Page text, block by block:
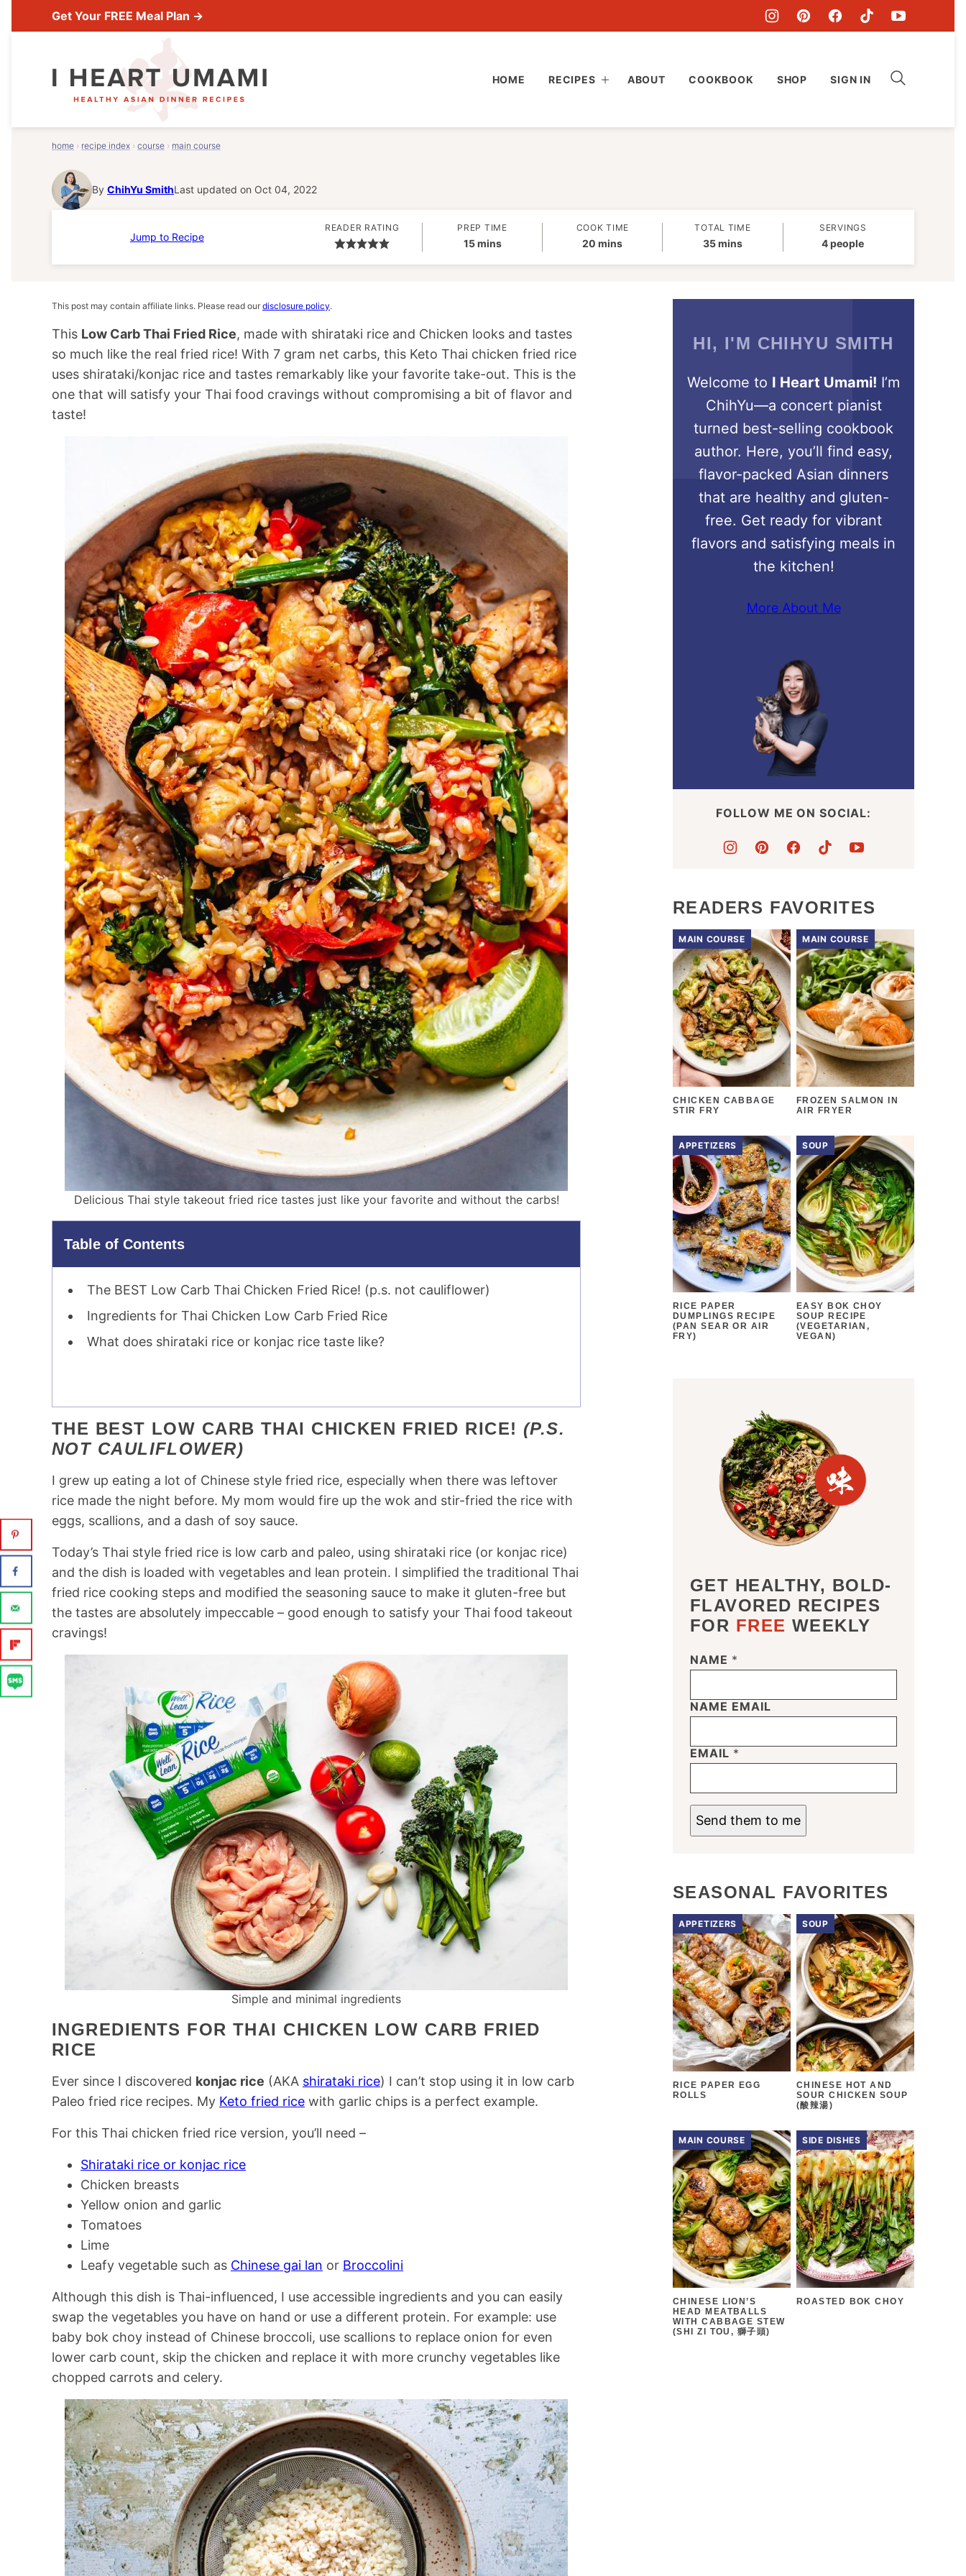
to
Get Your FREE Meal Plan →
HOME RECIPES ABOUT COOKBOOK SHOP SIGN IN
home › recipe index › course › main course
By ChihYu SmithLast updated on Oct 04, 2022
Jump to Recipe
READER RATING PREP TIME
15minutes
mins
COOK TIME
20 minutes
mins
TOTAL TIME
35minutes
mins
SERVINGS
4people
This post may contain affiliate links. Please read our disclosure policy.
This Low Carb Thai Fried Rice, made with shirataki rice and Chicken looks and tastes
so much like the real fried rice! With 7 gram net carbs, this Keto Thai chicken fried rice
uses shirataki/konjac rice and tastes remarkably like your favorite take-out. This is the
one that will satisfy your Thai food cravings without compromising a bit of flavor and
taste!
Delicious Thai style takeout fried rice tastes just like your favorite and without the carbs!
Table of Contents
The BEST Low Carb Thai Chicken Fried Rice! (p.s. not cauliflower)
Ingredients for Thai Chicken Low Carb Fried Rice
What does shirataki rice or konjac rice taste like?
THE BEST LOW CARB THAI CHICKEN FRIED RICE! (P.S.
NOT CAULIFLOWER)
I grew up eating a lot of Chinese style fried rice, especially when there was leftover
rice made the night before. My mom would fire up the wok and stir-fried the rice with
eggs, scallions, and a dash of soy sauce.
Today’s Thai style fried rice is low carb and paleo, using shirataki rice (or konjac rice)
and the dish is loaded with vegetables and lean protein. I simplified the traditional Thai
fried rice cooking steps and modified the seasoning sauce to make it gluten-free but
the tastes are absolutely impeccable – good enough to satisfy your Thai food takeout
cravings!
Simple and minimal ingredients
INGREDIENTS FOR THAI CHICKEN LOW CARB FRIED
RICE
Ever since I discovered konjac rice (AKA shirataki rice) I can’t stop using it in low carb
Paleo fried rice recipes. My Keto fried rice with garlic chips is a perfect example.
For this Thai chicken fried rice version, you’ll need –
Shirataki rice or konjac rice
Chicken breasts
Yellow onion and garlic
Tomatoes
Lime
Leafy vegetable such as Chinese gai lan or Broccolini
Although this dish is Thai-influenced, I use accessible ingredients and you can easily
swap the vegetables you have on hand or use a different protein. For example: use
baby bok choy instead of Chinese broccoli, use scallions to replace onion for even
lower carb count, skip the chicken and replace it with more crunchy vegetables like
chopped carrots and celery.
HI, I'M CHIHYU SMITH
Welcome to I Heart Umami! I’m
ChihYu—a concert pianist
turned best-selling cookbook
author. Here, you’ll find easy,
flavor-packed Asian dinners
that are healthy and gluten-
free. Get ready for vibrant
flavors and satisfying meals in
the kitchen!
More About Me
FOLLOW ME ON SOCIAL:
READERS FAVORITES
MAIN COURSE
CHICKEN CABBAGE
STIR FRY
MAIN COURSE
FROZEN SALMON IN
AIR FRYER
APPETIZERS
RICE PAPER
DUMPLINGS RECIPE
(PAN SEAR OR AIR
FRY)
SOUP
EASY BOK CHOY
SOUP RECIPE
(VEGETARIAN,
VEGAN)
GET HEALTHY, BOLD-
FLAVORED RECIPES
FOR FREE WEEKLY
NAME *
NAME EMAIL
EMAIL *
Send them to me
SEASONAL FAVORITES
APPETIZERS
RICE PAPER EGG
ROLLS
SOUP
CHINESE HOT AND
SOUR CHICKEN SOUP
(酸辣湯)
MAIN COURSE
CHINESE LION’S
HEAD MEATBALLS
WITH CABBAGE STEW
(SHI ZI TOU, 獅子頭)
SIDE DISHES
ROASTED BOK CHOY